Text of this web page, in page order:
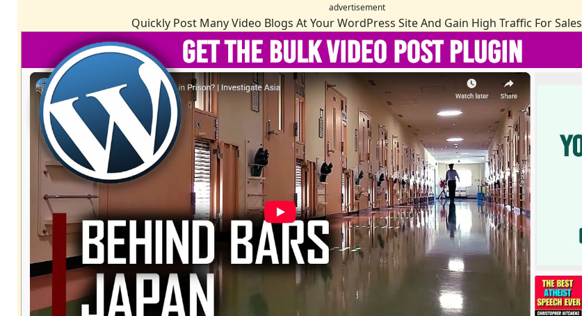
advertisement
Quickly Post Many Video Blogs At Your WordPress Site And Gain High Traffic For Sales